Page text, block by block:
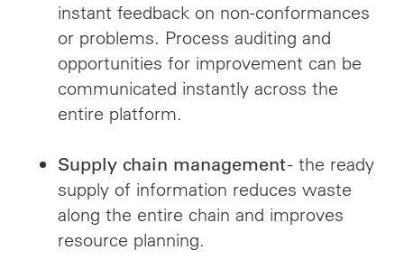
instant feedback on non-conformances
or problems. Process auditing and
opportunities for improvement can be
communicated instantly across the
entire platform.
Supply chain management- the ready
supply of information reduces waste
along the entire chain and improves
resource planning.